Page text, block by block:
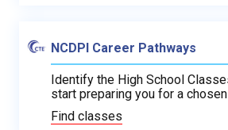
NCDPI Career Pathways
Identify the High School
start preparing you for a chosen
Find classes